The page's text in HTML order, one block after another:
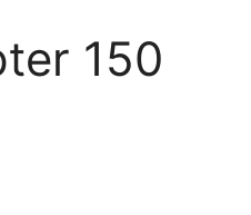
150